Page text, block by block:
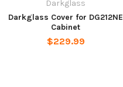
Darkglass
Darkglass Cover for DG212NE
Cabinet
$229.99